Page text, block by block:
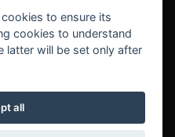
confirmed prior to you signing your finance
conditions apply, UK residents only, 18s or
to ensure its
cookies to understand
latter will be set only after
all